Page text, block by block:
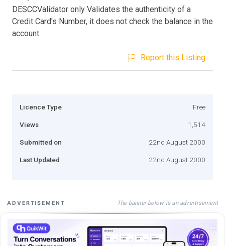
DESCCValidator only Validates the authenticity of a
Credit Card's Number, it does not check the balance in the
account.
Report this Listing
Licence Type Free
Views 1,514
Submitted on 22nd August 2000
Last Updated 22nd August 2000
ADVERTISEMENT The banner below is an advertisement